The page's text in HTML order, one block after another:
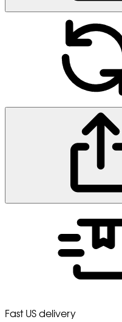
Fast US delivery